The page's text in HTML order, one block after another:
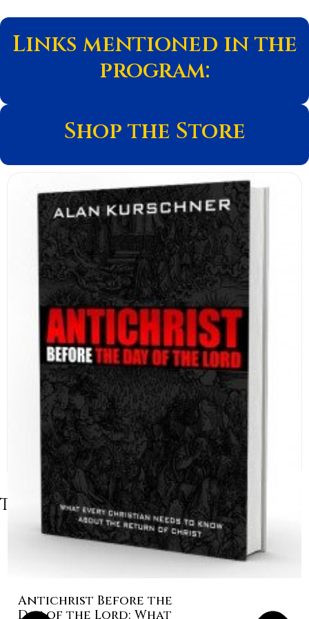
Links mentioned in the
program:
Shop the Store
Antichrist Before the
Day of the Lord: What
Table of Contents